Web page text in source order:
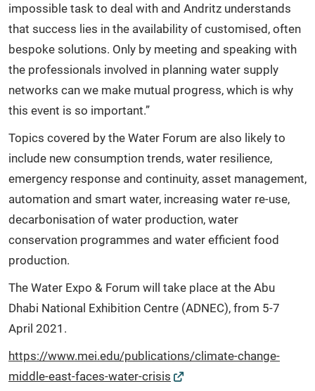
impossible task to deal with and Andritz understands
that success lies in the availability of customised, often
bespoke solutions. Only by meeting and speaking with
the professionals involved in planning water supply
networks can we make mutual progress, which is why
this event is so important.”
Topics covered by the Water Forum are also likely to
include new consumption trends, water resilience,
emergency response and continuity, asset management,
automation and smart water, increasing water re-use,
decarbonisation of water production, water
conservation programmes and water efficient food
production.
The Water Expo & Forum will take place at the Abu
Dhabi National Exhibition Centre (ADNEC), from 5-7
April 2021.
https://www.mei.edu/publications/climate-change-
middle-east-faces-water-crisis